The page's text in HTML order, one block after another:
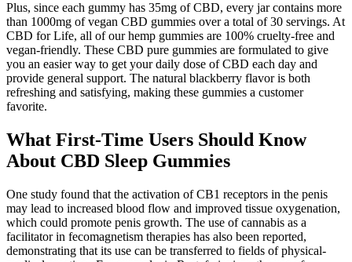
Plus, since each gummy has 35mg of CBD, every jar contains more
than 1000mg of vegan CBD gummies over a total of 30 servings. At
CBD for Life, all of our hemp gummies are 100% cruelty-free and
vegan-friendly. These CBD pure gummies are formulated to give
you an easier way to get your daily dose of CBD each day and
provide general support. The natural blackberry flavor is both
refreshing and satisfying, making these gummies a customer
favorite.
What First-Time Users Should Know
About CBD Sleep Gummies
One study found that the activation of CB1 receptors in the penis
may lead to increased blood flow and improved tissue oxygenation,
which could promote penis growth. The use of cannabis as a
facilitator in fecomagnetism therapies has also been reported,
demonstrating that its use can be transferred to fields of physical-